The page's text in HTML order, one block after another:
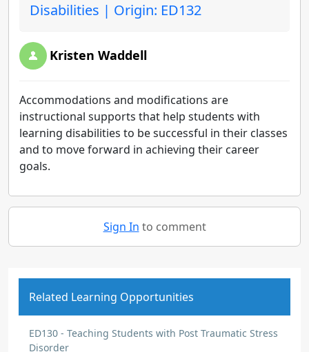
Disabilities | Origin: ED132
Kristen Waddell
Accommodations and modifications are
instructional supports that help students with
learning disabilities to be successful in their classes
and to move forward in achieving their career
goals.
Sign In to comment
Related Learning Opportunities
ED130 - Teaching Students with Post Traumatic Stress
Disorder